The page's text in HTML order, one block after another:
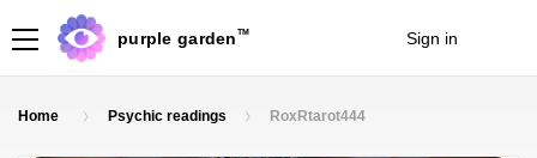
purple garden TM Sign in
Home Psychic readings RoxRtarot444